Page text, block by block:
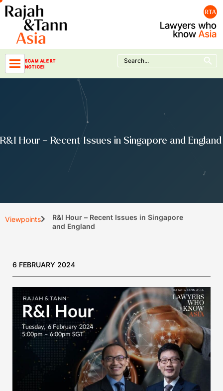
Skip
to
content
SCAM ALERT
NOTICE!
Search
for:
Search Button
R&I Hour – Recent Issues in Singapore and England
Viewpoints
R&I Hour – Recent Issues in Singapore
and England
6 FEBRUARY 2024